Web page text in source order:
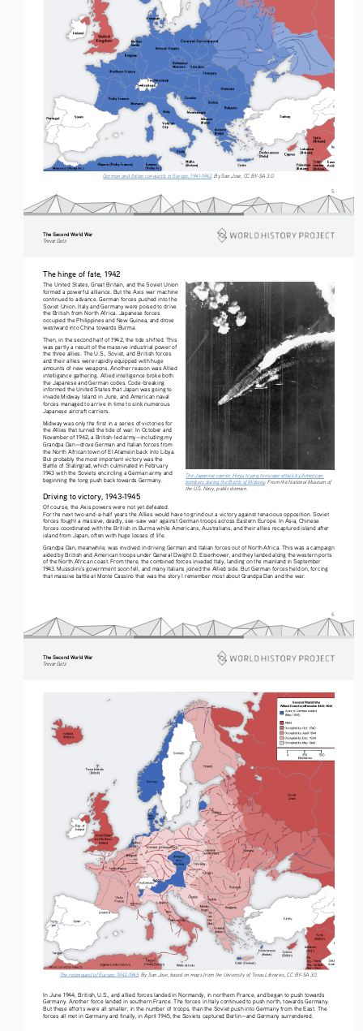
5
German and Italian conquests in Europe, 1941-1942. By San Jose, CC BY-SA 3.0.
6
The Second World War
Tre vo r   G etz
The hinge of fate, 1942
The United States, Great Britain, and the Soviet Union
formed a powerful alliance. But the Axis war machine
continued to advance. German forces pushed into the
Soviet Union. Italy and Germany were poised to drive
the British from North Africa. Japanese forces
occupied the Philippines and New Guinea, and drove
westward into China towards Burma.
Then, in the second half of 1942, the tide shifted. This
was partly a result of the massive industrial power of
the three allies. The U.S., Soviet, and British forces
and their allies were rapidly equipped with huge
amounts of new weapons. Another reason was Allied
intelligence gathering. Allied intelligence broke both
the Japanese and German codes. Code-breaking
informed the United States that Japan was going to
invade Midway Island in June, and American naval
forces managed to arrive in time to sink numerous
Japanese aircraft carriers.
Midway was only the first in a series of victories for
the Allies that turned the tide of war. In October and
November of 1942, a British-led army—including my
Grandpa Dan—drove German and Italian forces from
the North African town of El Alamein back into Libya.
But probably the most important victory was the
Battle of Stalingrad, which culminated in February
1943 with the Soviets encircling a German army and
beginning the long push back towards Germany.
Driving to victory, 1943-1945
Of course, the Axis powers were not yet defeated.
For the next two-and-a-half years the Allies would have to grind out a victory against tenacious opposition. Soviet
forces fought a massive, deadly, see-saw war against German troops across Eastern Europe. In Asia, Chinese
forces coordinated with the British in Burma while Americans, Australians, and their allies recaptured island after
island from Japan, often with huge losses of life.
Grandpa Dan, meanwhile, was involved in driving German and Italian forces out of North Africa. This was a campaign
aided by British and American troops under General Dwight D. Eisenhower, and they landed along the western ports
of the North African coast. From there, the combined forces invaded Italy, landing on the mainland in September
1943. Mussolini’s government soon fell, and many Italians joined the Allied side. But German forces held on, forcing
that massive battle at Monte Cassino that was the story I remember most about Grandpa Dan and the war.
The Japanese carrier Hiryu trying to escape attack by American
bombers during the Battle of Midway. From the National Museum of
the U.S. Navy, public domain.
The Second World War
Tre vo r   G etz
The reconquest of Europe, 1943-1945. By San Jose, based on maps from the University of Texas Libraries, CC BY-SA 3.0.
In June 1944, British, U.S., and allied forces landed in Normandy, in northern France, and began to push towards
Germany. Another force landed in southern France. The forces in Italy continued to push north, towards Germany.
But these efforts were all smaller, in the number of troops, than the Soviet push into Germany from the East. The
forces all met in Germany and finally, in April 1945, the Soviets captured Berlin—and Germany surrendered.